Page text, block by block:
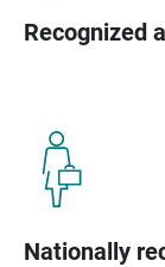
Recognized
Nationally